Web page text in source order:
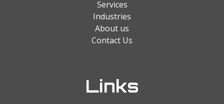
Services
Industries
About us
Contact Us
Links